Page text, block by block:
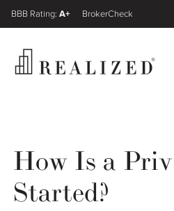
Wealth Management Gap
A+
FINRA BrokerCheck
How Is a
Started?